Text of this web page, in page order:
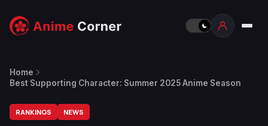
Home
Best Supporting Character: Summer 2025 Anime Season
RANKINGS NEWS